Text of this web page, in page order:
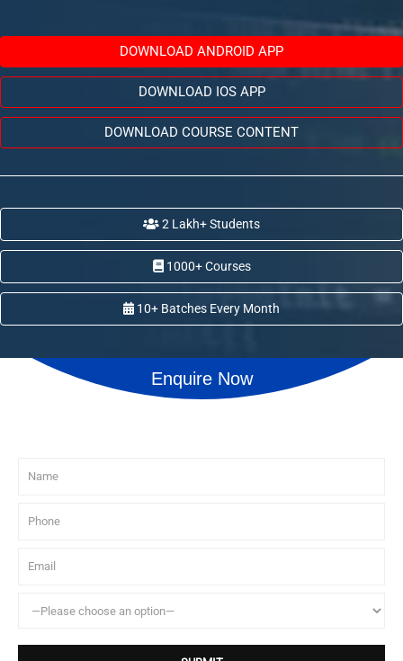
DOWNLOAD ANDROID APP
DOWNLOAD IOS APP
DOWNLOAD COURSE CONTENT
2 Lakh+ Students
1000+ Courses
10+ Batches Every Month
Enquire Now